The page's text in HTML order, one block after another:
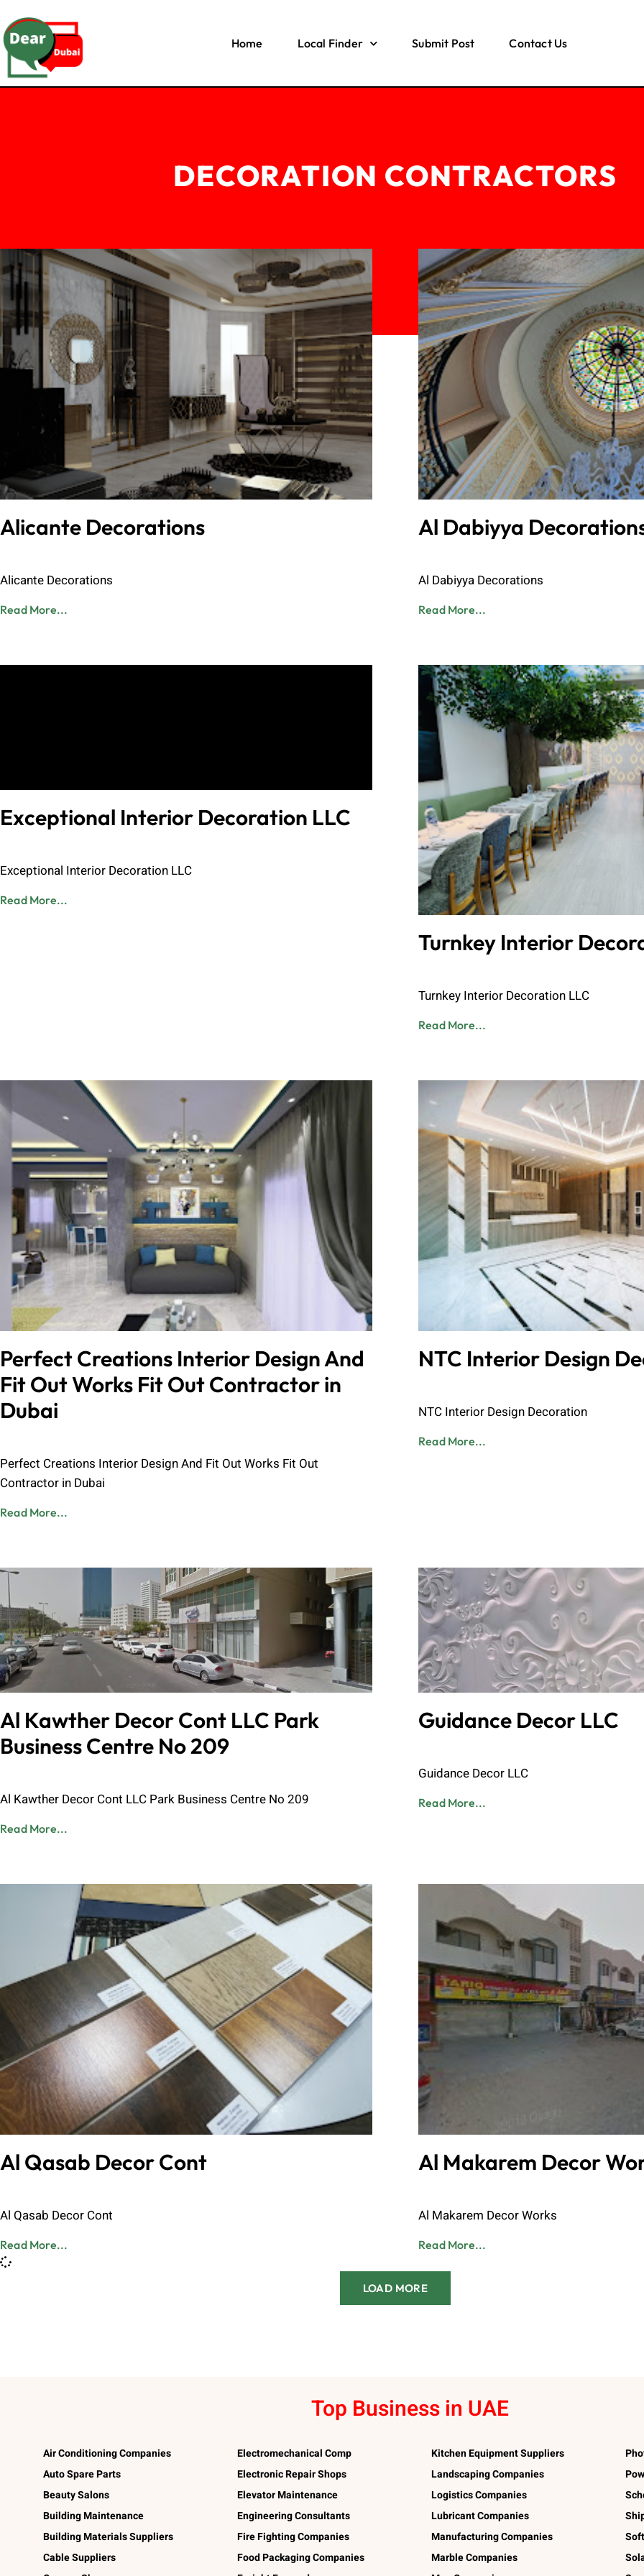
Home Local Finder Submit Post Contact Us
DECORATION CONTRACTORS
Alicante Decorations
Alicante Decorations
Read More...
Al Dabiyya
Al Dabiyya Decorations
Read More...
Exceptional Interior Decoration LLC
Exceptional Interior Decoration LLC
Read More...
Turnkey Interior
Turnkey Interior Decoration LLC
Read More...
Perfect Creations Interior Design And
Fit Out Works Fit Out Contractor in
Dubai
Perfect Creations Interior Design And Fit Out Works Fit Out
Contractor in Dubai
Read More...
NTC Interior Design
NTC Interior Design Decoration
Read More...
Al Kawther Decor Cont LLC Park
Business Centre No 209
Al Kawther Decor Cont LLC Park Business Centre No 209
Read More...
Guidance Decor LLC
Guidance Decor LLC
Read More...
Al Qasab Decor Cont
Al Qasab Decor Cont
Read More...
Al Makarem Decor
Al Makarem Decor Works
Read More...
LOAD MORE
Top Business in UAE
Air Conditioning Companies
Auto Spare Parts
Beauty Salons
Building Maintenance
Building Materials Suppliers
Cable Suppliers
Electromechanical Comp
Electronic Repair Shops
Elevator Maintenance
Engineering Consultants
Fire Fighting Companies
Food Packaging Companies
Kitchen Equipment Suppliers
Landscaping Companies
Logistics Companies
Lubricant Companies
Manufacturing Companies
Marble Companies